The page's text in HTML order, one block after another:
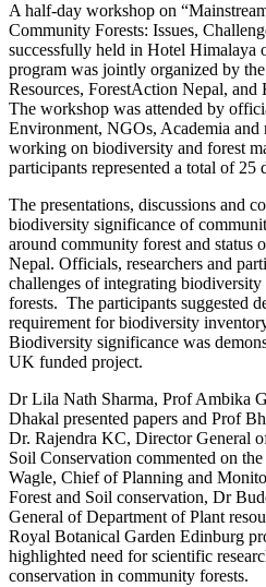
A half-day workshop on
Community Forests: Issues,
successfully held in Hotel Himalaya
program was jointly organized by
Resources, ForestAction Nepal, and
The workshop was attended by
Environment, NGOs, Academia and
working on biodiversity and forest
participants represented a total of 25
The presentations, discussions and
biodiversity significance of
around community forest and status
Nepal. Officials, researchers and
challenges of integrating
forests. The participants suggested
requirement for biodiversity
Biodiversity significance was
UK funded project.
Dr Lila Nath Sharma, Prof Ambika
Dhakal presented papers and Prof
Dr. Rajendra KC, Director General
Soil Conservation commented on
Wagle, Chief of Planning and
Forest and Soil conservation, Dr
General of Department of Plant
Royal Botanical Garden Edinburg
highlighted need for scientific
conservation in community forests.